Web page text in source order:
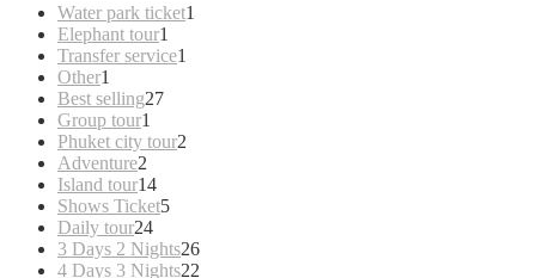
Water park ticket1
Elephant tour1
product
Transfer service1
Other1
product
Best selling2727
Group tour1
product
Phuket city tour2
Adventure2
products
Island tour1414
products
Shows Ticket55
Daily tour2424
products
3 Days 2 Nights2626
4 Days 3 Nights22